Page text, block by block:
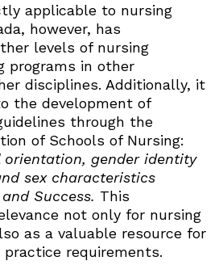
applicable to nursing
however, has
levels of nursing
programs in other
disciplines. Additionally, it
the development of
through the
of Schools of Nursing:
orientation, gender identity
sex characteristics
and Success. This
not only for nursing
as a valuable resource for
requirements.